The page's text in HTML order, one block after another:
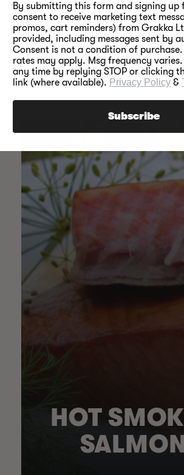
EVERY
HOT
By submitting this form and signing up
consent to receive marketing text
promos, cart reminders) from Grakka
provided, including messages sent by
Consent is not a condition of
rates may apply. Msg frequency
any time by replying STOP or clicking
link (where available). Privacy Policy &
Subscribe